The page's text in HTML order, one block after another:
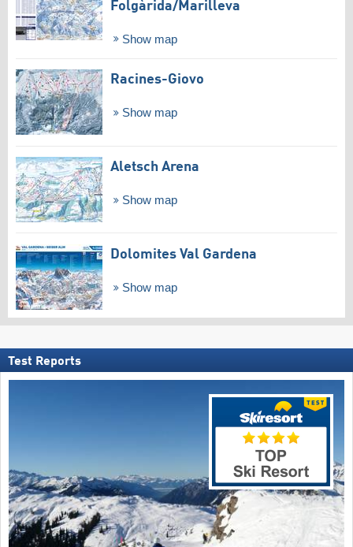
Folgàrida/​Marilleva
Show map
Racines-Giovo
Show map
Aletsch Arena
Show map
Dolomites Val Gardena
Show map
Test Reports